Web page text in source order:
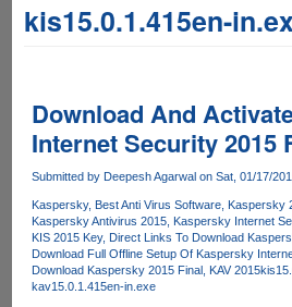
kis15.0.1.415en-
Download And
Internet Security 2015
Submitted by Deepesh Agarwalon Sat, 01/17/
Kaspersky Best Anti Virus Software Kaspersky
Kaspersky Antivirus 2015 Kaspersky Internet
KIS 2015 Key Direct Links To Download
Download Full Offline Setup Of Kaspersky
Download Kaspersky 2015 Final KAV 2015
kav15.0.1.415en-in.exe